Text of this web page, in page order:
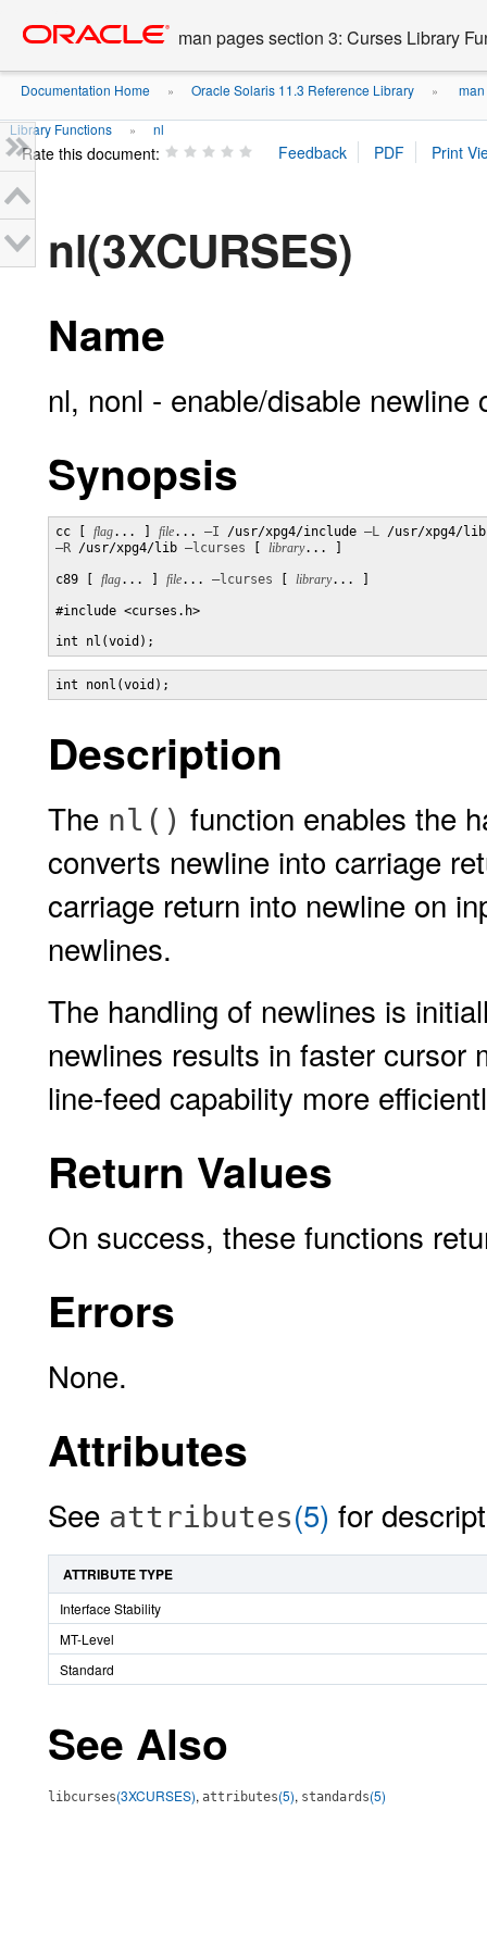
content
man pages section 3: Curses Library
Documentation Home » Oracle Solaris 11.3 Reference Library »
Library Functions » nl
Rate this document:
nl(3XCURSES)
Name
nl, nonl - enable/disable newline
Synopsis
cc [ flag... ] file... –I /usr/xpg4/include –L
–R /usr/xpg4/lib –lcurses library... ]
c89 [ flag... ] file... –lcurses library... ]
#include <curses.h>
int nl(void);
int nonl(void);
Description
The nl() function enables the
converts newline into carriage
carriage return into newline on
newlines.
The handling of newlines is
newlines results in faster cursor
line-feed capability more
Return Values
On success, these functions
Errors
None.
Attributes
See attributes(5) for
ATTRIBUTE TYPE
Interface Stability
MT-Level
Standard
See Also
libcurses(3XCURSES), attributes(5), standards(5)